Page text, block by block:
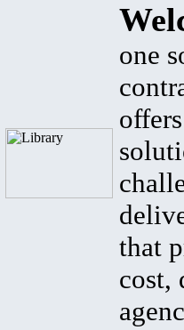
one
that
cost,